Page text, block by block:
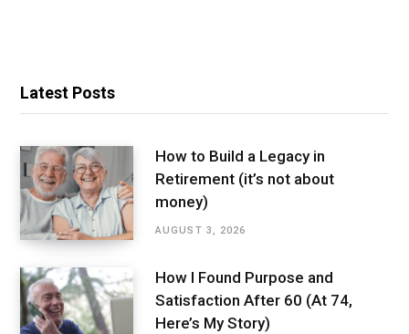
Latest Posts
How to Build a Legacy in
Retirement (it’s not about
money)
AUGUST 3, 2026
How I Found Purpose and
Satisfaction After 60 (At 74,
Here’s My Story)